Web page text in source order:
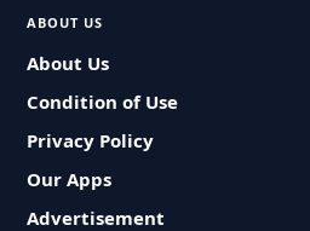
ABOUT US
About Us
Condition of Use
Privacy Policy
Our Apps
Advertisement